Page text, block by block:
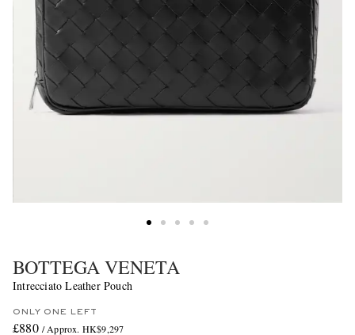
BOTTEGA VENETA
Intrecciato Leather Pouch
ONLY ONE LEFT
£880 / Approx. HK$9,297